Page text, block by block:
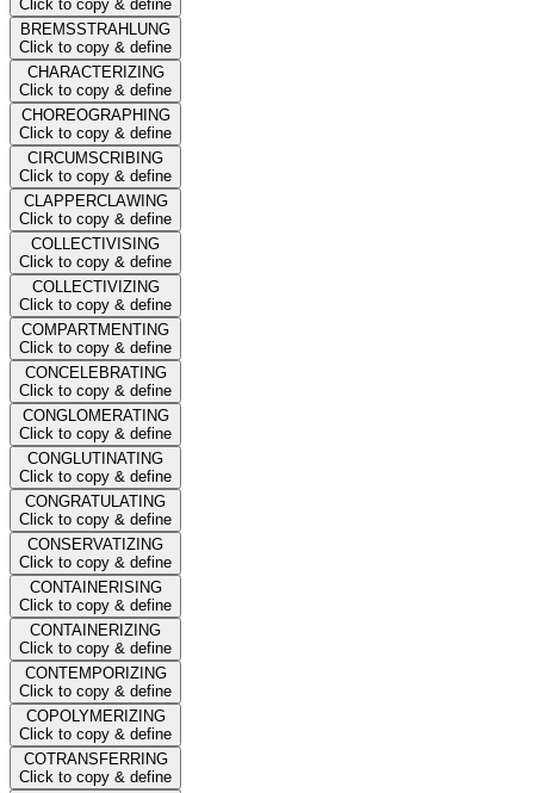
Click to copy & define
BREMSSTRAHLUNG
Click to copy & define
CHARACTERIZING
Click to copy & define
CHOREOGRAPHING
Click to copy & define
CIRCUMSCRIBING
Click to copy & define
CLAPPERCLAWING
Click to copy & define
COLLECTIVISING
Click to copy & define
COLLECTIVIZING
Click to copy & define
COMPARTMENTING
Click to copy & define
CONCELEBRATING
Click to copy & define
CONGLOMERATING
Click to copy & define
CONGLUTINATING
Click to copy & define
CONGRATULATING
Click to copy & define
CONSERVATIZING
Click to copy & define
CONTAINERISING
Click to copy & define
CONTAINERIZING
Click to copy & define
CONTEMPORIZING
Click to copy & define
COPOLYMERIZING
Click to copy & define
COTRANSFERRING
Click to copy & define